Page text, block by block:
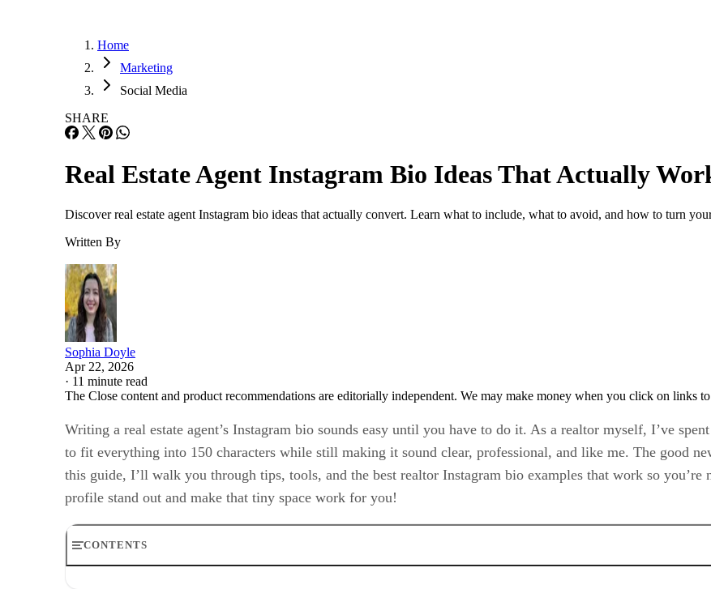
Home
Marketing
Social Media
SHARE
Real Estate Agent Instagram Bio Ideas That Actually
Discover real estate agent Instagram bio ideas that actually convert. Learn what to include, what to avoid, and how to turn
Written By
Sophia Doyle
Apr 22, 2026
· 11 minute read
The Close content and product recommendations are editorially independent. We may make money when you click on links
Writing a real estate agent’s Instagram bio sounds easy until you have to do it. As a realtor myself, I’ve
to fit everything into 150 characters while still making it sound clear, professional, and like me. The good
this guide, I’ll walk you through tips, tools, and the best realtor Instagram bio examples that work so you’re
profile stand out and make that tiny space work for you!
CONTENTS